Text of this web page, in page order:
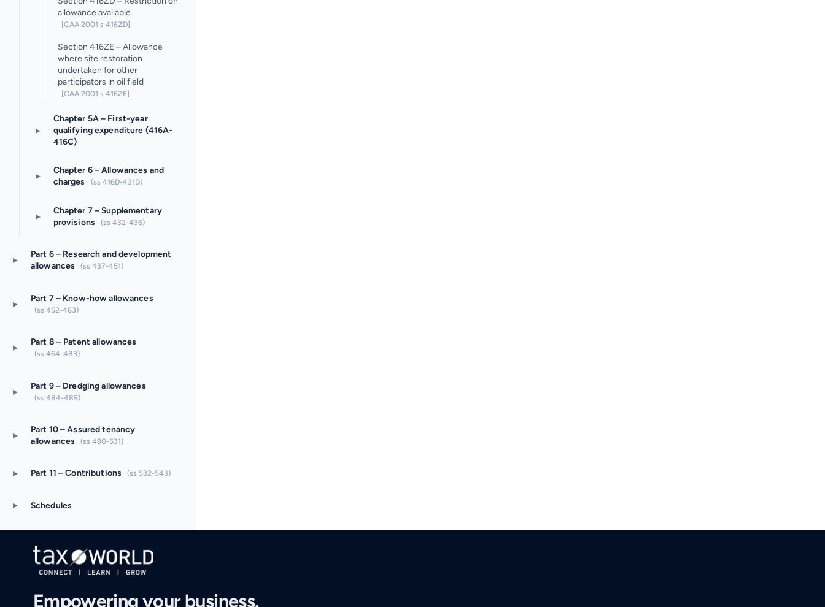
allowance available
[CAA 2001 s 416ZD]
Section 416ZE – Allowance
where site restoration
undertaken for other
participators in oil field
[CAA 2001 s 416ZE]
▸
Chapter 5A – First-year
qualifying expenditure (416A-
416C)
▸
Chapter 6 – Allowances and
charges
(ss 416D-431D)
▸
Chapter 7 – Supplementary
provisions
(ss 432-436)
▸
Part 6 – Research and development
allowances
(ss 437-451)
▸ Part 7 – Know-how allowances
(ss 452-463)
▸ Part 8 – Patent allowances
(ss 464-483)
▸ Part 9 – Dredging allowances
(ss 484-489)
▸
Part 10 – Assured tenancy
allowances
(ss 490-531)
▸ Part 11 – Contributions (ss 532-543)
▸ Schedules
Empowering your business.